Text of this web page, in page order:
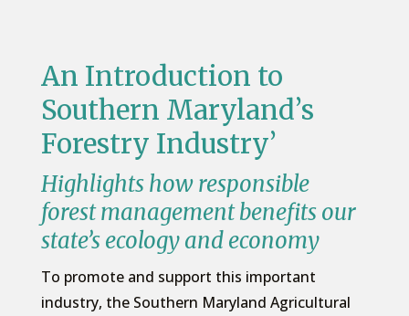
An Introduction to
Southern Maryland’s
Forestry Industry’
Highlights how responsible
forest management benefits our
state’s ecology and economy
To promote and support this important
industry, the Southern Maryland Agricultural